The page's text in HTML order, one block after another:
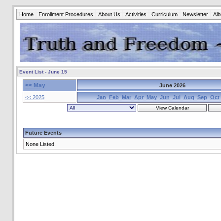
Home Enrollment Procedures About Us Activities Curriculum Newsletter
Event List - June 15
<< May
June 2026
<< 2025
Jan Feb Mar Apr May Jun Jul Aug Sep Oct
Future Events
None Listed.